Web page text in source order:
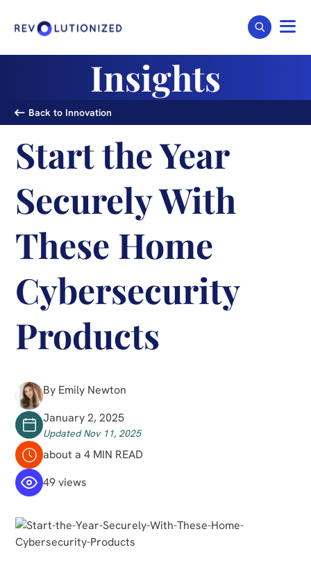
Insights
Back to Innovation
Start the Year
Securely With
These Home
Cybersecurity
Products
By Emily Newton
January 2, 2025
Updated Nov 11, 2025
about a 4 MIN READ
49 views